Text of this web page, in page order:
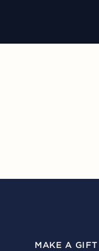
MAKE A GIFT